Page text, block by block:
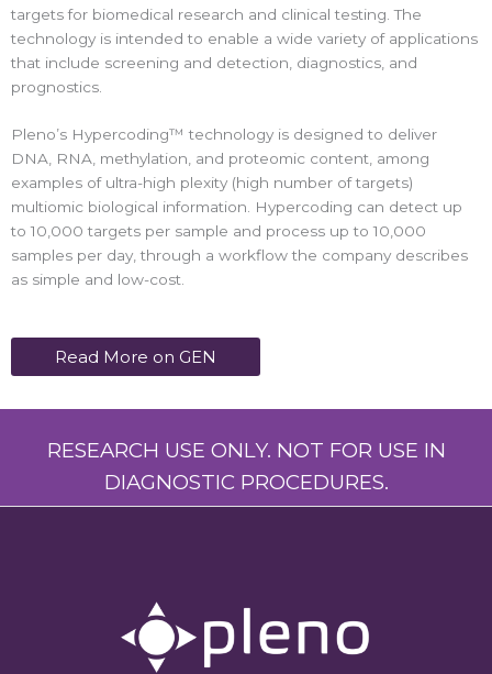
targets for biomedical research and clinical testing. The
technology is intended to enable a wide variety of applications
that include screening and detection, diagnostics, and
prognostics.
Pleno’s Hypercoding™ technology is designed to deliver
DNA, RNA, methylation, and proteomic content, among
examples of ultra-high plexity (high number of targets)
multiomic biological information. Hypercoding can detect up
to 10,000 targets per sample and process up to 10,000
samples per day, through a workflow the company describes
as simple and low-cost.
Read More on GEN
RESEARCH USE ONLY. NOT FOR USE IN
DIAGNOSTIC PROCEDURES.